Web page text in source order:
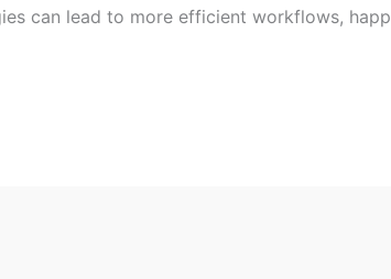
can lead to more efficient workflows,